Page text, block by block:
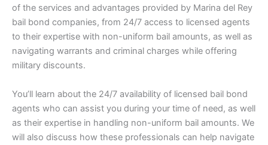
of the services and advantages provided by Marina del Rey
bail bond companies, from 24/7 access to licensed agents
to their expertise with non-uniform bail amounts, as well as
navigating warrants and criminal charges while offering
military discounts.
You’ll learn about the 24/7 availability of licensed bail bond
agents who can assist you during your time of need, as well
as their expertise in handling non-uniform bail amounts. We
will also discuss how these professionals can help navigate